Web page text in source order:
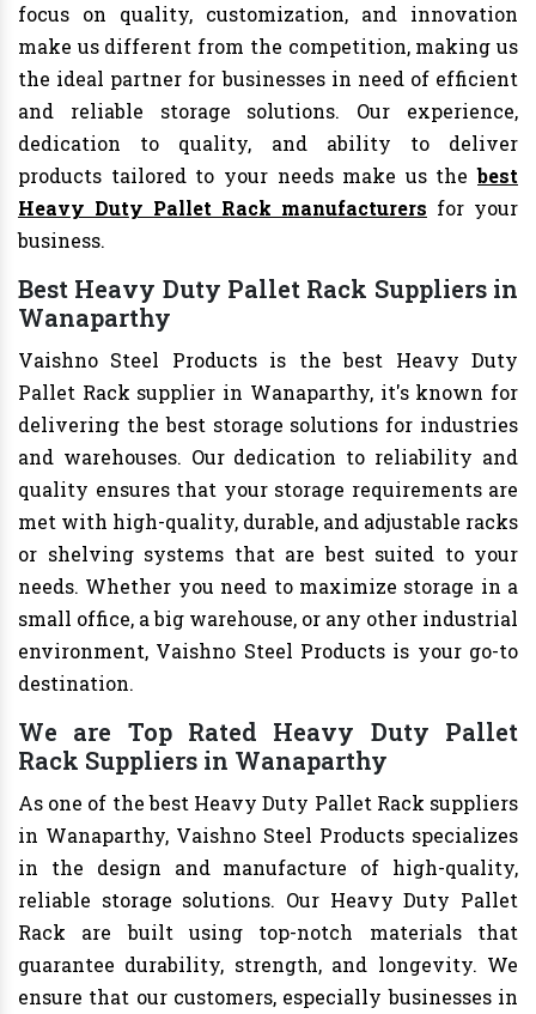
focus on quality, customization, and innovation
make us different from the competition, making us
the ideal partner for businesses in need of efficient
and reliable storage solutions. Our experience,
dedication to quality, and ability to deliver
products tailored to your needs make us thebest
Heavy Duty Pallet Rack manufacturers for your
business.
Best Heavy Duty Pallet Rack Suppliers in
Wanaparthy
Vaishno Steel Products is the best Heavy Duty
Pallet Rack supplier in Wanaparthy, it's known for
delivering the best storage solutions for industries
and warehouses. Our dedication to reliability and
quality ensures that your storage requirements are
met with high-quality, durable, and adjustable racks
or shelving systems that are best suited to your
needs. Whether you need to maximize storage in a
small office, a big warehouse, or any other industrial
environment, Vaishno Steel Products is your go-to
destination.
We are Top Rated Heavy Duty Pallet
Rack Suppliers in Wanaparthy
As one of the best Heavy Duty Pallet Rack suppliers
in Wanaparthy, Vaishno Steel Products specializes
in the design and manufacture of high-quality,
reliable storage solutions. Our Heavy Duty Pallet
Rack are built using top-notch materials that
guarantee durability, strength, and longevity. We
ensure that our customers, especially businesses in